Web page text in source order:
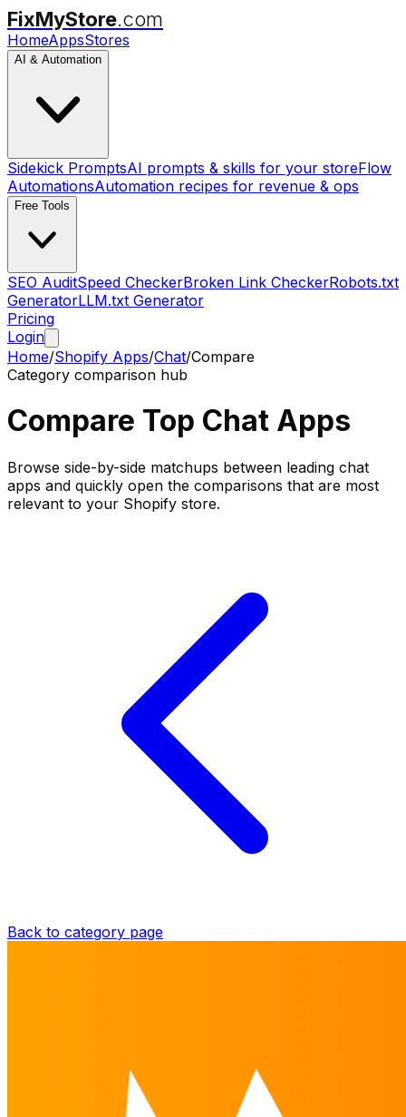
FixMyStore.com
HomeAppsStores
AI & Automation
Sidekick PromptsAI prompts & skills for your storeFlow
AutomationsAutomation recipes for revenue & ops
Free Tools
SEO AuditSpeed CheckerBroken Link CheckerRobots.txt
GeneratorLLM.txt Generator
Pricing
Login
Home/Shopify Apps/Chat/Compare
Category comparison hub
Compare Top Chat Apps
Browse side-by-side matchups between leading chat
apps and quickly open the comparisons that are most
relevant to your Shopify store.
Back to category page